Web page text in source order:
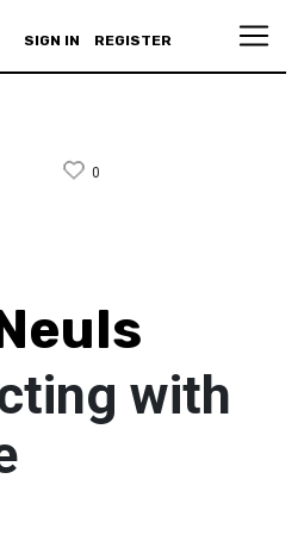
SIGN IN REGISTER
0
with